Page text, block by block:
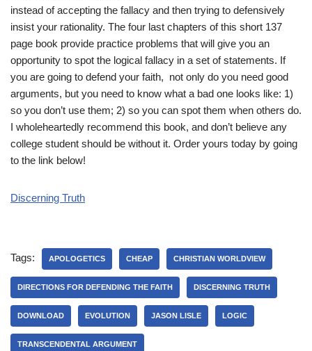
instead of accepting the fallacy and then trying to defensively
insist your rationality. The four last chapters of this short 137
page book provide practice problems that will give you an
opportunity to spot the logical fallacy in a set of statements. If
you are going to defend your faith, not only do you need good
arguments, but you need to know what a bad one looks like: 1)
so you don’t use them; 2) so you can spot them when others do.
I wholeheartedly recommend this book, and don’t believe any
college student should be without it. Order yours today by going
to the link below!
Discerning Truth
Tags: APOLOGETICS CHEAP CHRISTIAN WORLDVIEW
DIRECTIONS FOR DEFENDING THE FAITH DISCERNING TRUTH
DOWNLOAD EVOLUTION JASON LISLE LOGIC
TRANSCENDENTAL ARGUMENT